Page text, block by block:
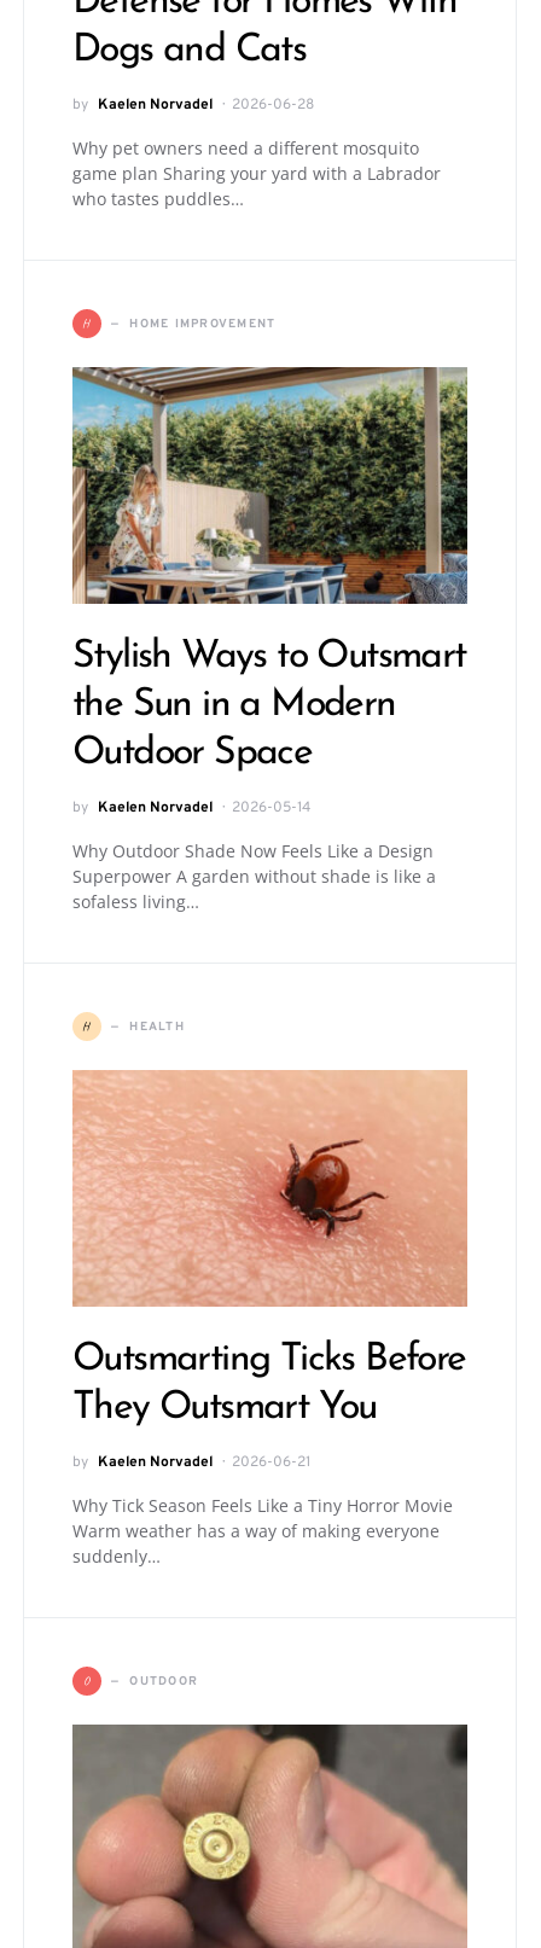
Dogs and Cats
by Kaelen Norvadel 2026-06-28
Why pet owners need a different mosquito
game plan Sharing your yard with a Labrador
who tastes puddles…
H HOME IMPROVEMENT
Stylish Ways to Outsmart
the Sun in a Modern
Outdoor Space
by Kaelen Norvadel 2026-05-14
Why Outdoor Shade Now Feels Like a Design
Superpower A garden without shade is like a
sofaless living…
H HEALTH
Outsmarting Ticks Before
They Outsmart You
by Kaelen Norvadel 2026-06-21
Why Tick Season Feels Like a Tiny Horror Movie
Warm weather has a way of making everyone
suddenly…
O OUTDOOR